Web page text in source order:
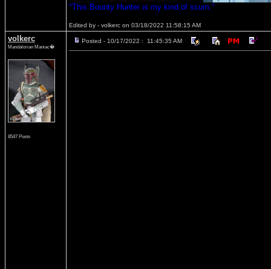
"This Bounty Hunter is my kind of scum."
Edited by - volkerc on 03/18/2022 11:58:15 AM
volkerc
Mandalorian Maniac�
8547 Posts
Posted - 10/17/2022 : 11:45:35 AM